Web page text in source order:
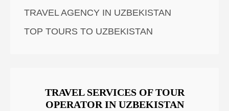
TRAVEL AGENCY IN UZBEKISTAN
TOP TOURS TO UZBEKISTAN
TRAVEL SERVICES OF TOUR
OPERATOR IN UZBEKISTAN